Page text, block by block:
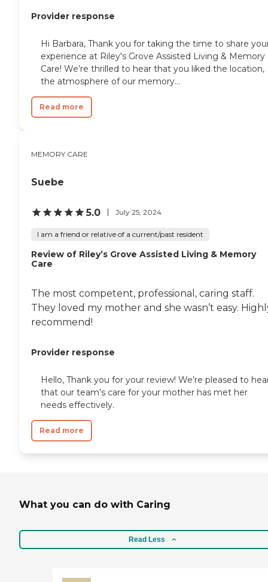
Provider response
Hi Barbara, Thank you for taking the time to share
experience at Riley's Grove Assisted Living & Memory
Care! We’re thrilled to hear that you liked the location,
the atmosphere of our memory...
Read more
MEMORY CARE
Suebe
5.0 July 25, 2024
I am a friend or relative of a current/past resident
Review of Riley’s Grove Assisted Living & Memory
Care
The most competent, professional, caring staff.
They loved my mother and she wasn’t easy.
recommend!
Provider response
Hello, Thank you for your review! We’re pleased to
that our team’s care for your mother has met her
needs effectively.
Read more
What you can do with Caring
Read Less